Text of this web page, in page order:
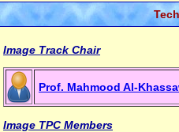
Image Track Chair
Prof. Mahmood Al-
Image TPC Members